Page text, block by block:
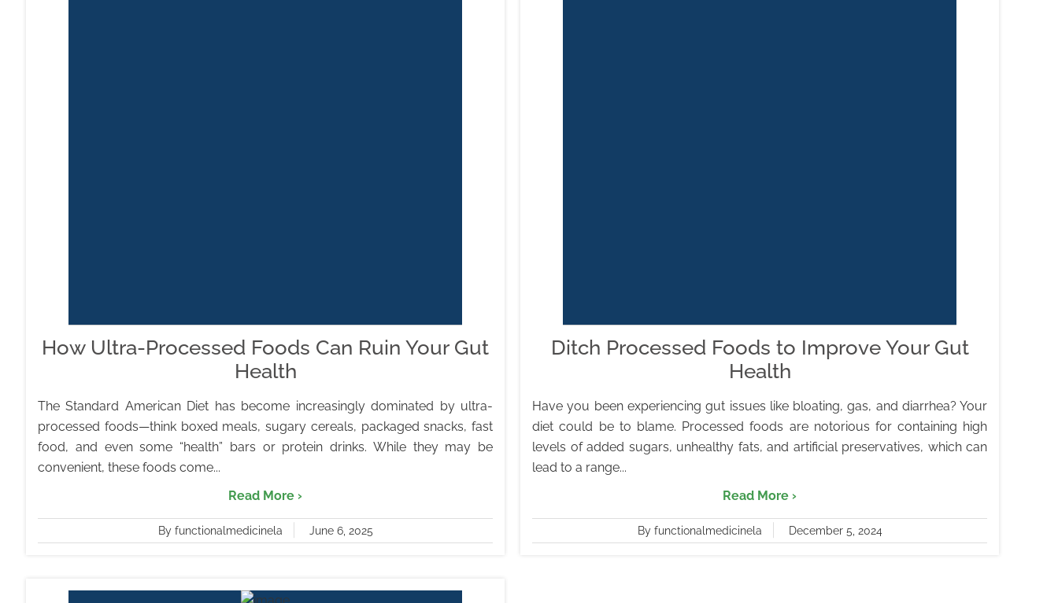
How Ultra-Processed Foods Can Ruin Your Gut
Health
The Standard American Diet has become increasingly dominated by ultra-
processed foods—think boxed meals, sugary cereals, packaged snacks, fast
food, and even some “health” bars or protein drinks. While they may be
convenient, these foods come...
Read More ›
By functionalmedicinela June 6, 2025
Ditch Processed Foods to Improve Your Gut
Health
Have you been experiencing gut issues like bloating, gas, and diarrhea? Your
diet could be to blame. Processed foods are notorious for containing high
levels of added sugars, unhealthy fats, and artificial preservatives, which can
lead to a range...
Read More ›
By functionalmedicinela December 5, 2024